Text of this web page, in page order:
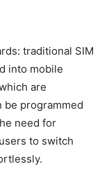
traditional SIM
into mobile
are
be programmed
need for
to switch